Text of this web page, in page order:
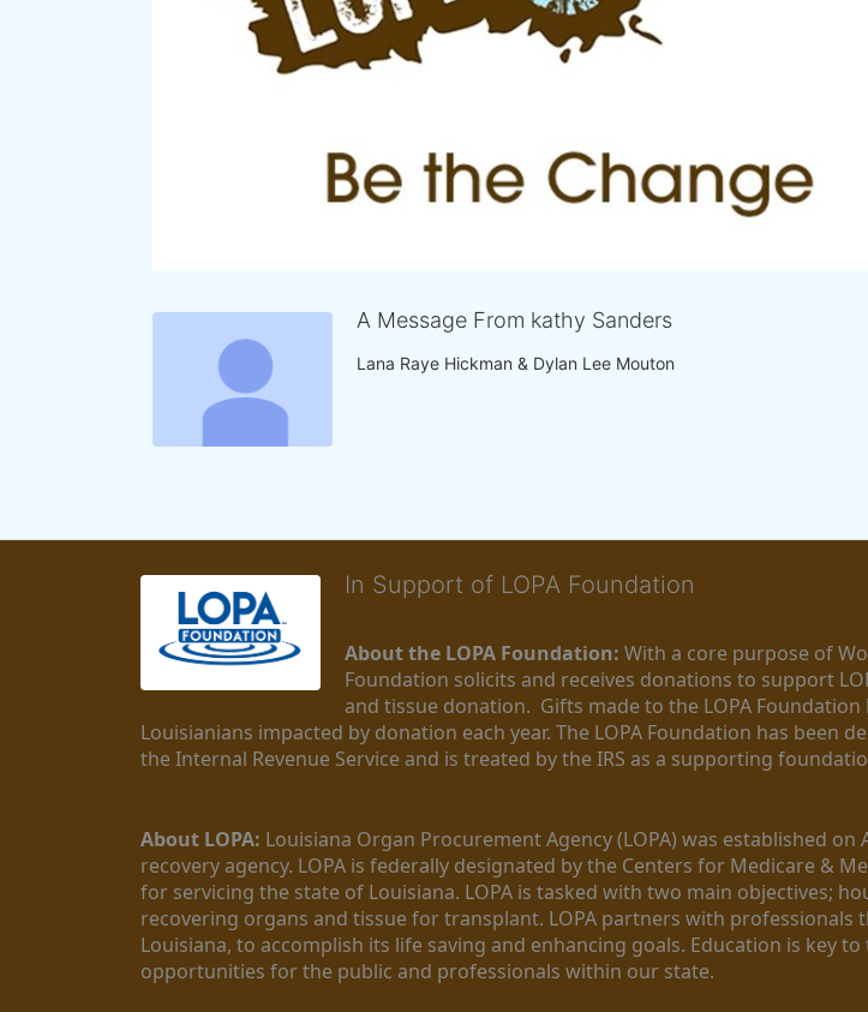
A Message From kathy Sanders
Lana Raye Hickman & Dylan Lee Mouton
In Support of LOPA Foundation
About the LOPA Foundation: With a core purpose of
Foundation solicits and receives donations to support
and tissue donation.  Gifts made to the LOPA
Louisianians impacted by donation each year. The LOPA Foundation has been
the Internal Revenue Service and is treated by the IRS as a supporting
About LOPA: Louisiana Organ Procurement Agency (LOPA) was established
recovery agency. LOPA is federally designated by the Centers for Medicare &
for servicing the state of Louisiana. LOPA is tasked with two main objectives;
recovering organs and tissue for transplant. LOPA partners with
Louisiana, to accomplish its life saving and enhancing goals. Education is key
opportunities for the public and professionals within our state.